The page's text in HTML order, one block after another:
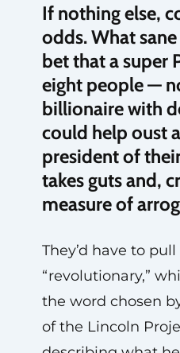
If nothing else,
odds. What
bet that a super
eight people —
billionaire with
could help oust
president of
takes guts and,
measure of
They’d have to
“revolutionary,”
the word chosen
of the Lincoln